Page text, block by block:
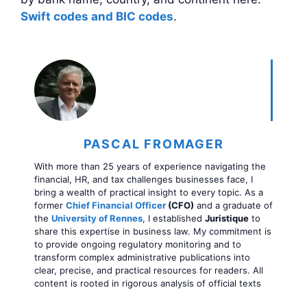
Swift codes and BIC codes.
PASCAL FROMAGER
With more than 25 years of experience navigating the
financial, HR, and tax challenges businesses face, I
bring a wealth of practical insight to every topic. As a
former Chief Financial Officer (CFO) and a graduate of
the University of Rennes, I established Juristique to
share this expertise in business law. My commitment is
to provide ongoing regulatory monitoring and to
transform complex administrative publications into
clear, precise, and practical resources for readers. All
content is rooted in rigorous analysis of official texts